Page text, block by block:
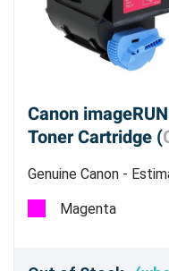
Canon
Toner Cartridge (
Genuine Canon -
Magenta